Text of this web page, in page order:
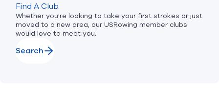
Find A Club
Whether you're looking to take your first strokes or just
moved to a new area, our USRowing member clubs
would love to meet you.
Search